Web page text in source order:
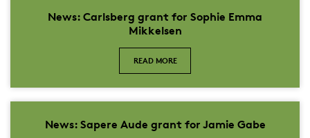
News: Carlsberg grant for Sophie Emma
Mikkelsen
READ MORE
News: Sapere Aude grant for Jamie Gabe